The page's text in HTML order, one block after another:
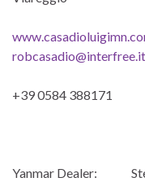
robcasadio@interfree.it
+39 0584
Yanmar Dealer: